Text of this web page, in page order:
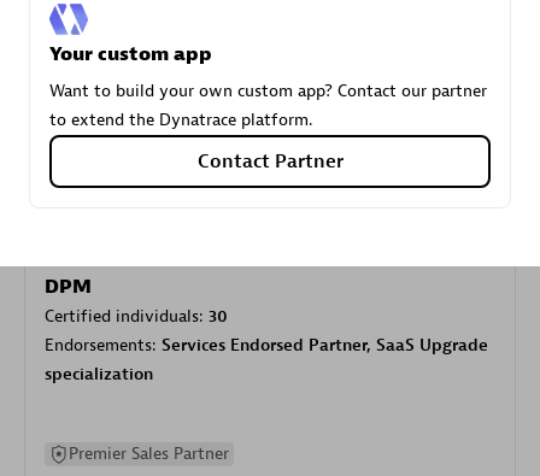
Authorized Sales Partner
DPM
Certified individuals: 30
Endorsements: Services Endorsed Partner, SaaS Upgrade
specialization
Premier Sales Partner
Your custom app
Want to build your own custom app? Contact our partner
to extend the Dynatrace platform.
Contact Partner